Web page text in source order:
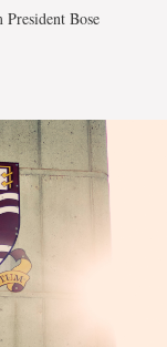
President Bose